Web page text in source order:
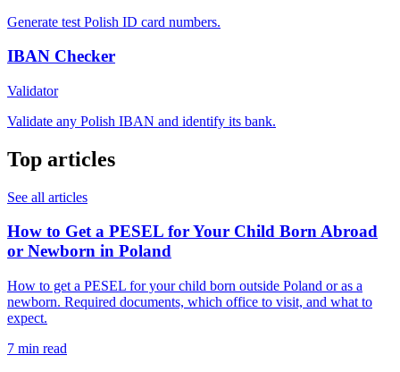
Generate test Polish ID card numbers.
IBAN Checker
Validator
Validate any Polish IBAN and identify its bank.
Top articles
See all articles
How to Get a PESEL for Your Child Born Abroad
or Newborn in Poland
How to get a PESEL for your child born outside Poland or as a
newborn. Required documents, which office to visit, and what to
expect.
7 min read